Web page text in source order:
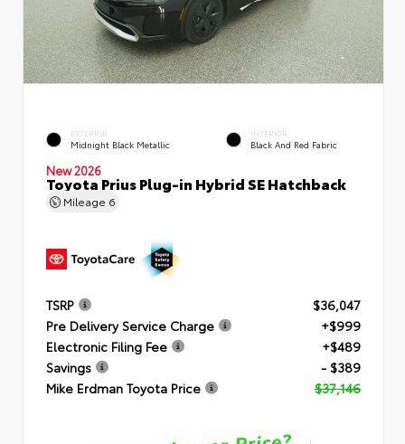
EXTERIOR
Midnight Black Metallic
INTERIOR
Black And Red Fabric
New 2026
Toyota Prius Plug-in Hybrid SE Hatchback
Mileage 6
TSRP
$36,047
Pre Delivery Service Charge
+$999
Electronic Filing Fee
+$489
Savings
- $389
Mike Erdman Toyota Price
$37,146